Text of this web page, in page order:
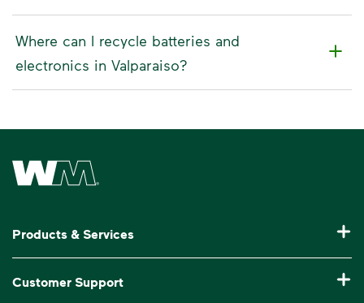
Where can I recycle batteries and
electronics in Valparaiso?
Waste Management Home
Products & Services
Customer Support